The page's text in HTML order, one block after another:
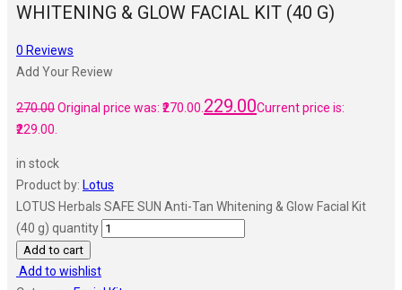
WHITENING & GLOW FACIAL KIT (40 G)
0 Reviews
Add Your Review
270.00Original price was: ₹270.00.229.00Current price is:
₹229.00.
in stock
Product by: Lotus
LOTUS Herbals SAFE SUN Anti-Tan Whitening & Glow Facial Kit
(40 g) quantity
Add to cart
Add to wishlist